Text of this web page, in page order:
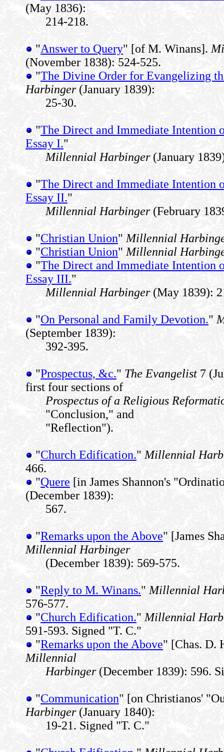
(May 1836):
214-218.
"Answer to Query" [of M. Winans].
(November 1838): 524-525.
"The Divine Order for Evangelizing
Harbinger(January 1839):
25-30.
"The Direct and Immediate Intention
Essay I."
Millennial Harbinger(January
"The Direct and Immediate Intention
Essay II."
Millennial Harbinger(February
"Christian Union" Millennial
"Christian Union" Millennial
"The Direct and Immediate Intention
Essay III."
Millennial Harbinger(May 1839):
"On Personal and Family Devotion."
(September 1839):
392-395.
"Prospectus, &c." The Evangelist7
first four sections of
Prospectus of a Religious
"Conclusion," and
"Reflection").
"Church Edification." Millennial
466.
"Quere [in James Shannon's
(December 1839):
567.
"Remarks upon the Above" [James
Millennial Harbinger
(December 1839): 569-575.
"Reply to M. Winans." Millennial
576-577.
"Church Edification." Millennial
591-593. Signed "T. C."
"Remarks upon the Above" [Chas. D.
Millennial
Harbinger(December 1839): 596.
"Communication" [on Christianos'
Harbinger(January 1840):
19-21. Signed "T. C."